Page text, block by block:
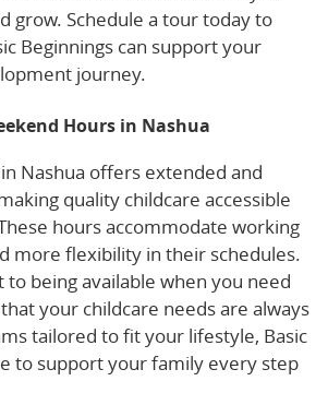
grow. Schedule a tour today to
Beginnings can support your
journey.
Hours in Nashua
Nashua offers extended and
quality childcare accessible
hours accommodate working
more flexibility in their schedules.
being available when you need
your childcare needs are always
tailored to fit your lifestyle, Basic
to support your family every step